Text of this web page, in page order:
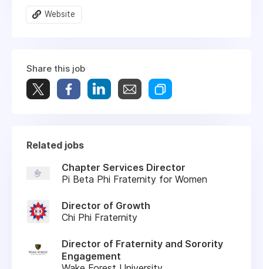
Website
Share this job
Related jobs
Chapter Services Director
Pi Beta Phi Fraternity for Women
Director of Growth
Chi Phi Fraternity
Director of Fraternity and Sorority
Engagement